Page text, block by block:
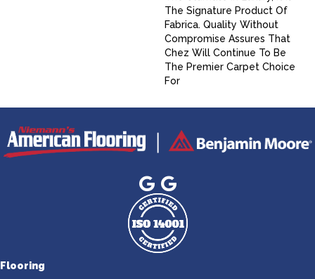
The Signature Product Of
Fabrica. Quality Without
Compromise Assures That
Chez Will Continue To Be
The Premier Carpet Choice
For
Flooring